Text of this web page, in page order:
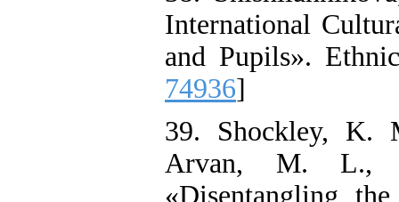
International
and Pupils».
74936]
39. Shockley, K.
Arvan, M. L.,
«Disentangling